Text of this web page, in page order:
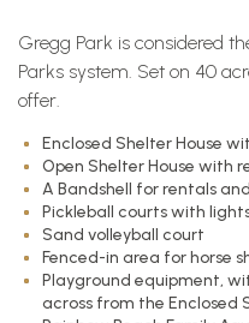
Gregg Park is considered
Parks system. Set on 40
offer.
Enclosed Shelter House
Open Shelter House with
A Bandshell for rentals
Pickleball courts with
Sand volleyball court
Fenced-in area for horse
Playground equipment,
across from the Enclosed